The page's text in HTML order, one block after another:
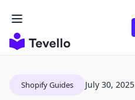
Shopify Guides July 30, 2025